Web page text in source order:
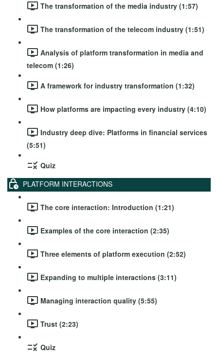
The transformation of the media industry (1:57)
The transformation of the telecom industry (1:51)
Analysis of platform transformation in media and
telecom (1:26)
A framework for industry transformation (1:32)
How platforms are impacting every industry (4:10)
Industry deep dive: Platforms in financial services
(5:51)
Quiz
PLATFORM INTERACTIONS
The core interaction: Introduction (1:21)
Examples of the core interaction (2:35)
Three elements of platform execution (2:52)
Expanding to multiple interactions (3:11)
Managing interaction quality (5:55)
Trust (2:23)
Quiz